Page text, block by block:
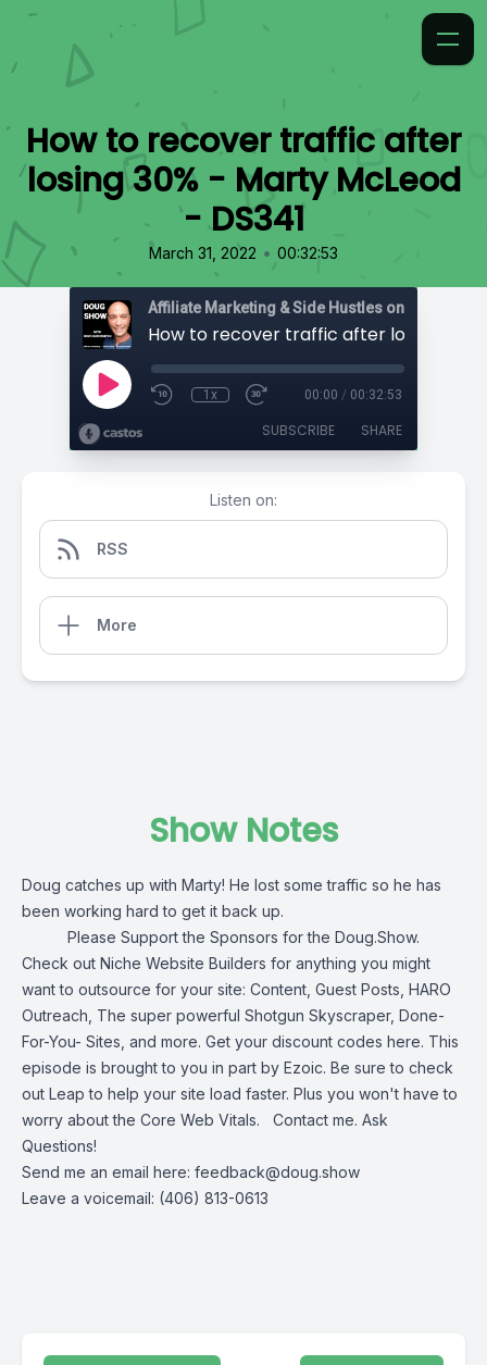
How to recover traffic after
losing 30% - Marty McLeod
- DS341
March 31, 2022 • 00:32:53
Affiliate Marketing & Side Hustles on the
1x 00:00 / 00:32:53
SUBSCRIBE SHARE
Listen on:
RSS
More
Show Notes
Doug catches up with Marty! He lost some traffic so he has
been working hard to get it back up.
Please Support the Sponsors for the Doug.Show.
Check out Niche Website Builders for anything you might
want to outsource for your site: Content, Guest Posts, HARO
Outreach, The super powerful Shotgun Skyscraper, Done-
For-You- Sites, and more. Get your discount codes here. This
episode is brought to you in part by Ezoic. Be sure to check
out Leap to help your site load faster. Plus you won't have to
worry about the Core Web Vitals. Contact me. Ask
Questions!
Send me an email here: feedback@doug.show
Leave a voicemail: (406) 813-0613